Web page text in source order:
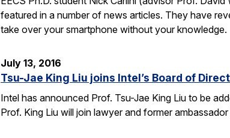
featured in a number of news articles. They have
take over your smartphone without your knowledge.
July 13, 2016
Tsu-Jae King Liu joins Intel’s Board of
Intel has announced Prof. Tsu-Jae King Liu to be
Prof. King Liu will join lawyer and former